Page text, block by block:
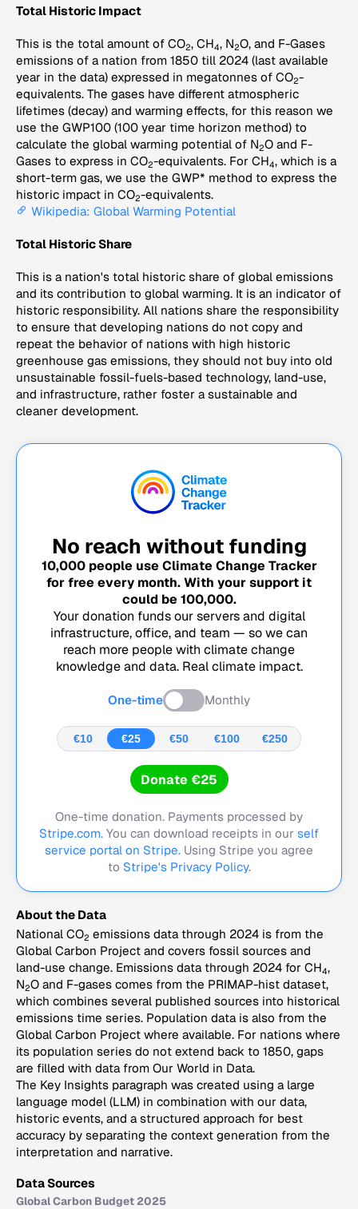
Total Historic Impact
This is the total amount of CO2, CH4, N2O, and F-Gases
emissions of a nation from 1850 till 2024 (last available
year in the data) expressed in megatonnes of CO2-
equivalents. The gases have different atmospheric
lifetimes (decay) and warming effects, for this reason we
use the GWP100 (100 year time horizon method) to
calculate the global warming potential of N2O and F-
Gases to express in CO2-equivalents. For CH4, which is a
short-term gas, we use the GWP* method to express the
historic impact in CO2-equivalents.
Wikipedia: Global Warming Potential
Total Historic Share
This is a nation's total historic share of global emissions
and its contribution to global warming. It is an indicator of
historic responsibility. All nations share the responsibility
to ensure that developing nations do not copy and
repeat the behavior of nations with high historic
greenhouse gas emissions, they should not buy into old
unsustainable fossil-fuels-based technology, land-use,
and infrastructure, rather foster a sustainable and
cleaner development.
No reach without funding
10,000people use Climate Change Tracker
for free every month. With your support it
could be 100,000.
Your donation funds our servers and digital
infrastructure, office, and team — so we can
reach more people with climate change
knowledge and data. Real climate impact.
One-time Monthly
€10 €25 €50 €100 €250
Donate €25
One-time donation. Payments processed by
Stripe.com. You can download receipts in our self
service portal on Stripe. Using Stripe you agree
to Stripe's Privacy Policy.
About the Data
National CO2 emissions data through 2024 is from the
Global Carbon Project and covers fossil sources and
land-use change. Emissions data through 2024 for CH4,
N2O and F-gases comes from the PRIMAP-hist dataset,
which combines several published sources into historical
emissions time series. Population data is also from the
Global Carbon Project where available. For nations where
its population series do not extend back to 1850, gaps
are filled with data from Our World in Data.
The Key Insights paragraph was created using a large
language model (LLM) in combination with our data,
historic events, and a structured approach for best
accuracy by separating the context generation from the
interpretation and narrative.
Data Sources
Global Carbon Budget 2025